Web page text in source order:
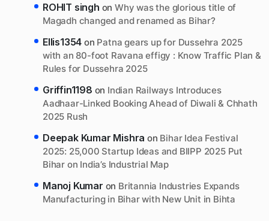
ROHIT singh onWhy was the glorious title of
Magadh changed and renamed as Bihar?
Ellis1354 on Patna gears up for Dussehra 2025
with an 80-foot Ravana effigy : Know Traffic Plan &
Rules for Dussehra 2025
Griffin1198 on Indian Railways Introduces
Aadhaar-Linked Booking Ahead of Diwali & Chhath
2025 Rush
Deepak Kumar Mishra on Bihar Idea Festival
2025: 25,000 Startup Ideas and BIIPP 2025 Put
Bihar on India’s Industrial Map
Manoj Kumar on Britannia Industries Expands
Manufacturing in Bihar with New Unit in Bihta